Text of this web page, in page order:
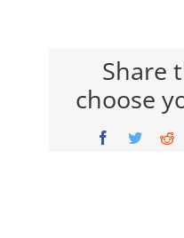
Share
choose
Facebook
Twitter